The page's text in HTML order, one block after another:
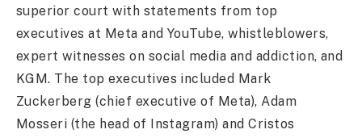
superior court with statements from top
executives at Meta and YouTube, whistleblowers,
expert witnesses on social media and addiction, and
KGM. The top executives included Mark
Zuckerberg (chief executive of Meta), Adam
Mosseri (the head of Instagram) and Cristos